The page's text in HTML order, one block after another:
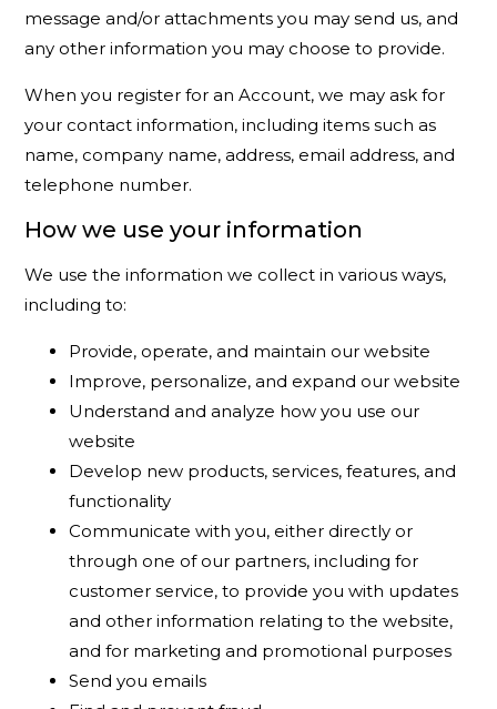
message and/or attachments you may send us, and
any other information you may choose to provide.
When you register for an Account, we may ask for
your contact information, including items such as
name, company name, address, email address, and
telephone number.
How we use your information
We use the information we collect in various ways,
including to:
Provide, operate, and maintain our website
Improve, personalize, and expand our website
Understand and analyze how you use our
website
Develop new products, services, features, and
functionality
Communicate with you, either directly or
through one of our partners, including for
customer service, to provide you with updates
and other information relating to the website,
and for marketing and promotional purposes
Send you emails